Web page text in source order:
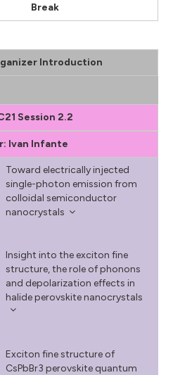
Break
Introduction
Session 2.2
Ivan Infante
Toward electrically injected
single-photon emission from
colloidal semiconductor
nanocrystals
Insight into the exciton fine
structure, the role of phonons
and depolarization effects in
halide perovskite nanocrystals
Exciton fine structure of
CsPbBr3 perovskite quantum